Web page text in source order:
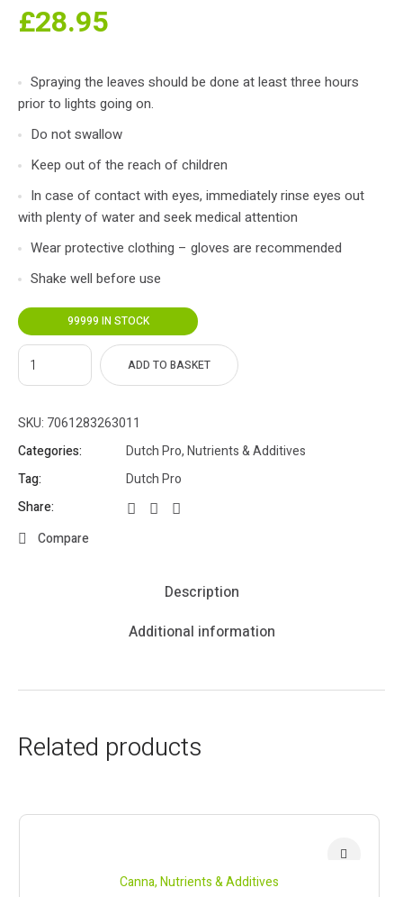
£28.95
Spraying the leaves should be done at least three hours
prior to lights going on.
Do not swallow
Keep out of the reach of children
In case of contact with eyes, immediately rinse eyes out
with plenty of water and seek medical attention
Wear protective clothing – gloves are recommended
Shake well before use
99999 IN STOCK
ADD TO BASKET
SKU: 7061283263011
Categories:
Dutch Pro,Nutrients & Additives
Tag:
Dutch Pro
Share:
Compare
Description
Additional information
Related products
Canna,Nutrients & Additives